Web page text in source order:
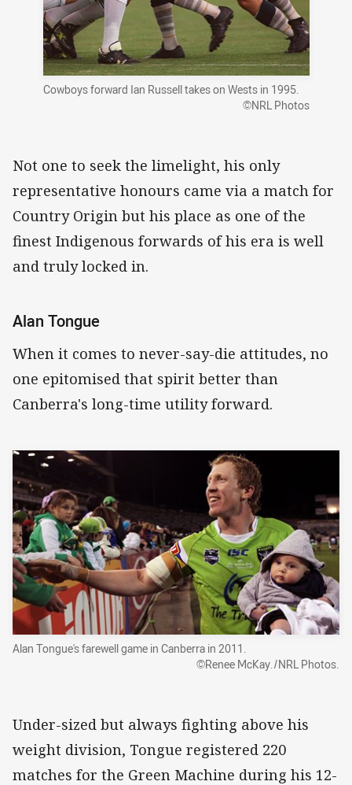
Cowboys forward Ian Russell takes on Wests in 1995.
©NRL Photos
Not one to seek the limelight, his only
representative honours came via a match for
Country Origin but his place as one of the
finest Indigenous forwards of his era is well
and truly locked in.
Alan Tongue
When it comes to never-say-die attitudes, no
one epitomised that spirit better than
Canberra's long-time utility forward.
Alan Tongue's farewell game in Canberra in 2011.
©Renee McKay./NRL Photos.
Under-sized but always fighting above his
weight division, Tongue registered 220
matches for the Green Machine during his 12-